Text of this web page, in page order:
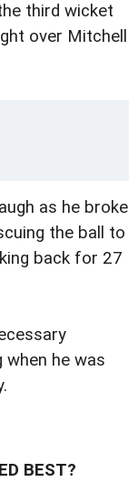
third wicket
over Mitchell
as he broke
the ball to
back for 27
he was
BEST?